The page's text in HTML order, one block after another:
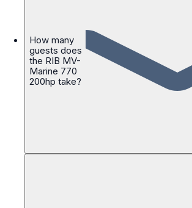
How many
guests does
the RIB MV-
Marine 770
200hp take?